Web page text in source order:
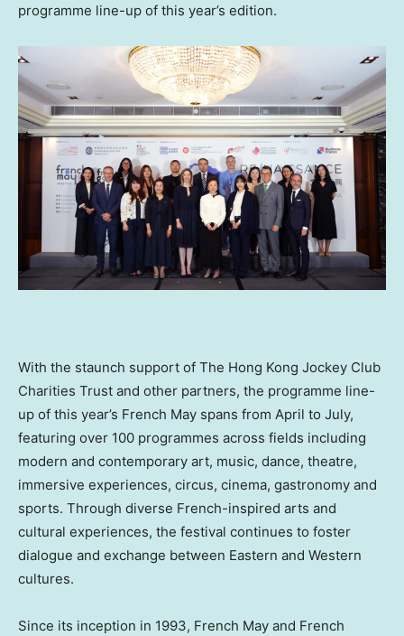
programme line-up of this year’s edition.
With the staunch support of The Hong Kong Jockey Club
Charities Trust and other partners, the programme line-
up of this year’s French May spans from April to July,
featuring over 100 programmes across fields including
modern and contemporary art, music, dance, theatre,
immersive experiences, circus, cinema, gastronomy and
sports. Through diverse French-inspired arts and
cultural experiences, the festival continues to foster
dialogue and exchange between Eastern and Western
cultures.
Since its inception in 1993, French May and French